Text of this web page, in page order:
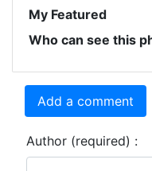
My Featured
Who can see this
Add a comment
Author (required) :